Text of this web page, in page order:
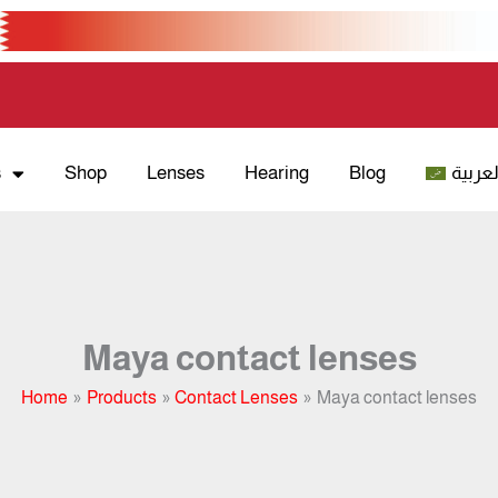
Shop Lenses Hearing Blog
Maya contact lenses
Home Products Contact Lenses Maya contact lenses